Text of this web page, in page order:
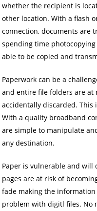
whether the recipient is
other location. With a flash
connection, documents are
spending time
able to be copied and
Paperwork can be a
and entire file folders are at
accidentally discarded. This
With a quality broadband
are simple to manipulate
any destination.
Paper is vulnerable and
pages are at risk of
fade making the
problem with digitl files. No